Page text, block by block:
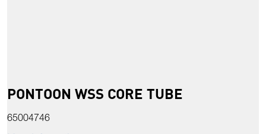
PONTOON WSS CORE TUBE
65004746